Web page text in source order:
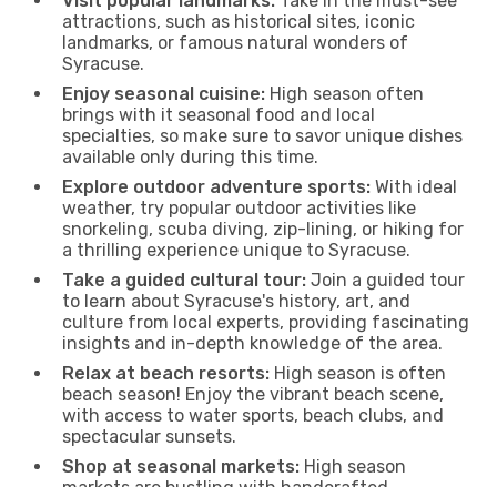
attractions, such as historical sites, iconic
landmarks, or famous natural wonders of
Syracuse.
Enjoy seasonal cuisine: High season often
brings with it seasonal food and local
specialties, so make sure to savor unique dishes
available only during this time.
Explore outdoor adventure sports: With ideal
weather, try popular outdoor activities like
snorkeling, scuba diving, zip-lining, or hiking for
a thrilling experience unique to Syracuse.
Take a guided cultural tour: Join a guided tour
to learn about Syracuse's history, art, and
culture from local experts, providing fascinating
insights and in-depth knowledge of the area.
Relax at beach resorts: High season is often
beach season! Enjoy the vibrant beach scene,
with access to water sports, beach clubs, and
spectacular sunsets.
Shop at seasonal markets: High season